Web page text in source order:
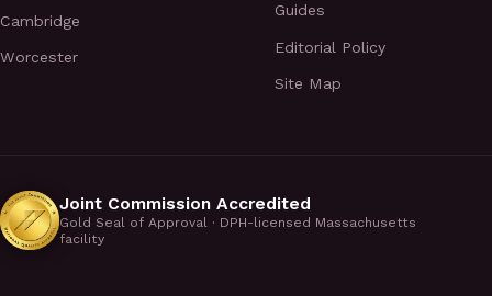
Cambridge
Worcester
Guides
Editorial Policy
Site Map
Joint Commission Accredited
Gold Seal of Approval · DPH-licensed Massachusetts
facility